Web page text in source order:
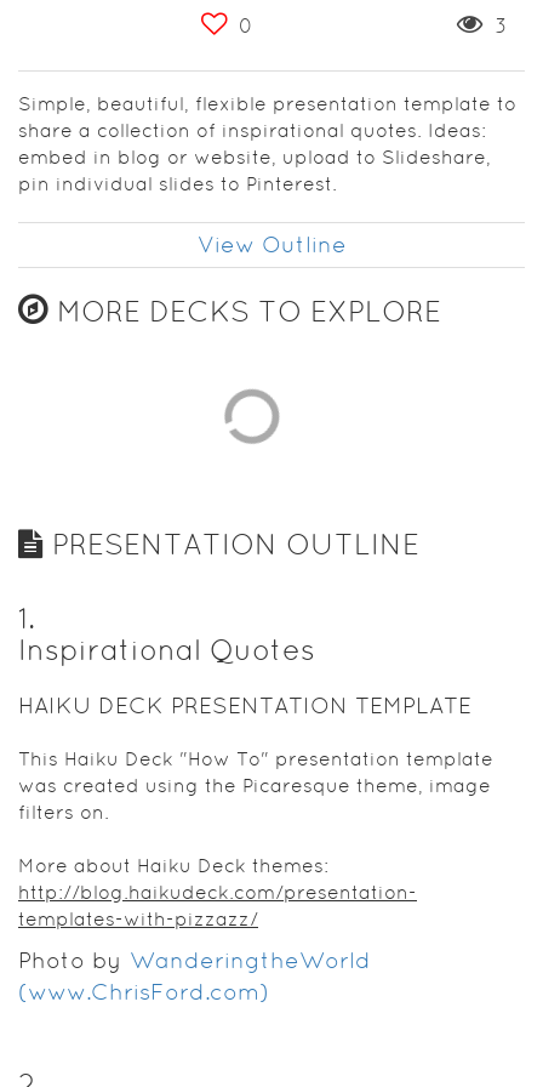
0 3
Simple, beautiful, flexible presentation template to
share a collection of inspirational quotes. Ideas:
embed in blog or website, upload to Slideshare,
pin individual slides to Pinterest.
View Outline
MORE DECKS TO EXPLORE
PRESENTATION OUTLINE
1.
Inspirational Quotes
HAIKU DECK PRESENTATION TEMPLATE
This Haiku Deck "How To" presentation template
was created using the Picaresque theme, image
filters on.
More about Haiku Deck themes:
http://blog.haikudeck.com/presentation-
templates-with-pizzazz/
Photo by WanderingtheWorld
(www.ChrisFord.com)